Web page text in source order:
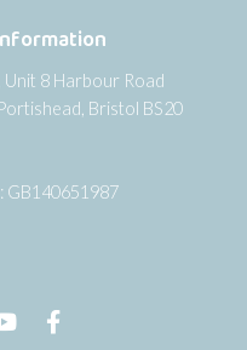
Unit 8 Harbour Road
Bristol BS20
GB140651987
LinkedIn
us on Twitter
Follow us on YouTube